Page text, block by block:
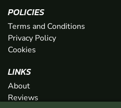
POLICIES
Terms and Conditions
Privacy Policy
Cookies
LINKS
About
Reviews